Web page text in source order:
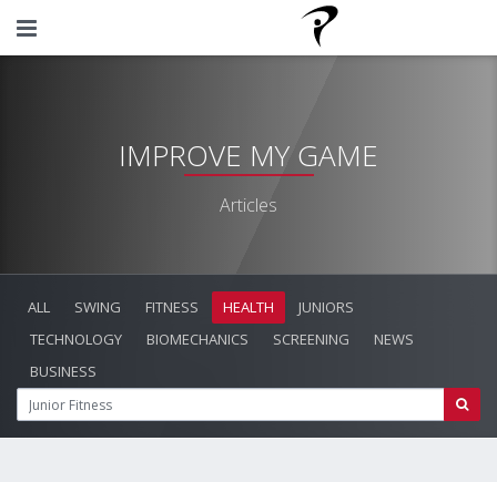
IMPROVE MY GAME
Articles
ALL SWING FITNESS HEALTH
JUNIORS
TECHNOLOGY
BIOMECHANICS SCREENING
NEWS
BUSINESS